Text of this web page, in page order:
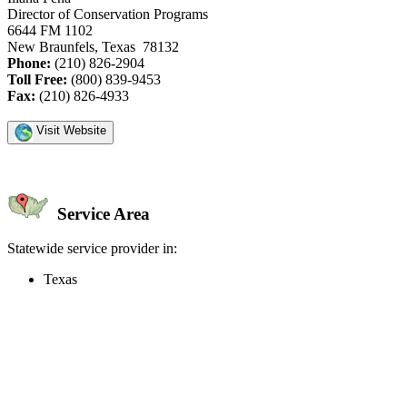
Director of Conservation Programs
6644 FM 1102
New Braunfels, Texas 78132
Phone: (210) 826-2904
Toll Free: (800) 839-9453
Fax: (210) 826-4933
Visit Website
Service Area
Statewide service provider in:
Texas